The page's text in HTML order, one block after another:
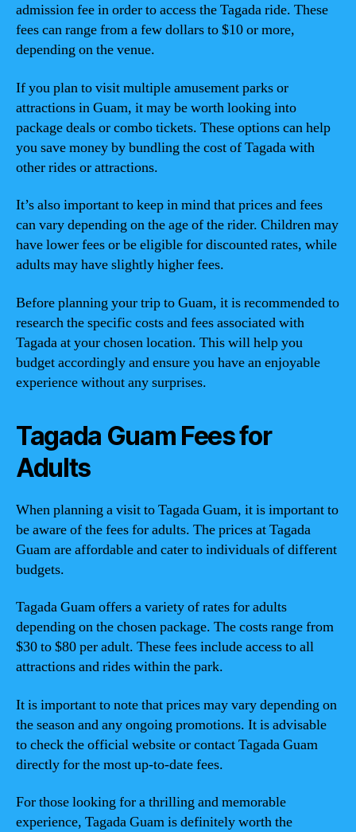
admission fee in order to access the Tagada ride. These
fees can range from a few dollars to $10 or more,
depending on the venue.
If you plan to visit multiple amusement parks or
attractions in Guam, it may be worth looking into
package deals or combo tickets. These options can help
you save money by bundling the cost of Tagada with
other rides or attractions.
It’s also important to keep in mind that prices and fees
can vary depending on the age of the rider. Children may
have lower fees or be eligible for discounted rates, while
adults may have slightly higher fees.
Before planning your trip to Guam, it is recommended to
research the specific costs and fees associated with
Tagada at your chosen location. This will help you
budget accordingly and ensure you have an enjoyable
experience without any surprises.
Tagada Guam Fees for
Adults
When planning a visit to Tagada Guam, it is important to
be aware of the fees for adults. The prices at Tagada
Guam are affordable and cater to individuals of different
budgets.
Tagada Guam offers a variety of rates for adults
depending on the chosen package. The costs range from
$30 to $80 per adult. These fees include access to all
attractions and rides within the park.
It is important to note that prices may vary depending on
the season and any ongoing promotions. It is advisable
to check the official website or contact Tagada Guam
directly for the most up-to-date fees.
For those looking for a thrilling and memorable
experience, Tagada Guam is definitely worth the